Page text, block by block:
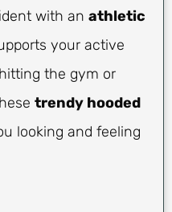
with an athletic
your active
the gym or
trendy hooded
looking and feeling